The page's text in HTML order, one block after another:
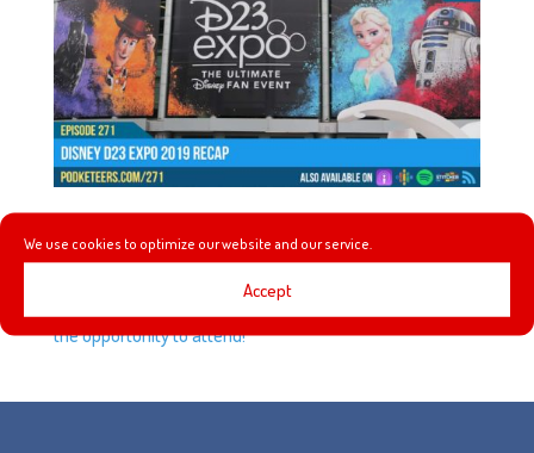
We use cookies to optimize our website and our service.
Accept
In this episode we talk about how our D23 Expo weekend
went, how it compared to past D23 Expos, and we talk
about some of the panels and presentations that we had
the opportunity to attend!